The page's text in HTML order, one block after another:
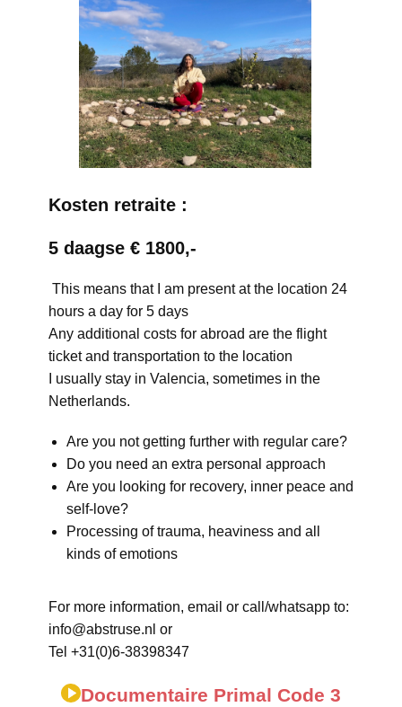
Kosten retraite :
5 daagse € 1800,-
This means that I am present at the location 24
hours a day for 5 days
Any additional costs for abroad are the flight
ticket and transportation to the location
I usually stay in Valencia, sometimes in the
Netherlands.
Are you not getting further with regular care?
Do you need an extra personal approach
Are you looking for recovery, inner peace and
self-love?
Processing of trauma, heaviness and all
kinds of emotions
For more information, email or call/whatsapp to:
info@abstruse.nl or
Tel +31(0)6-38398347
Documentaire Primal Code 3